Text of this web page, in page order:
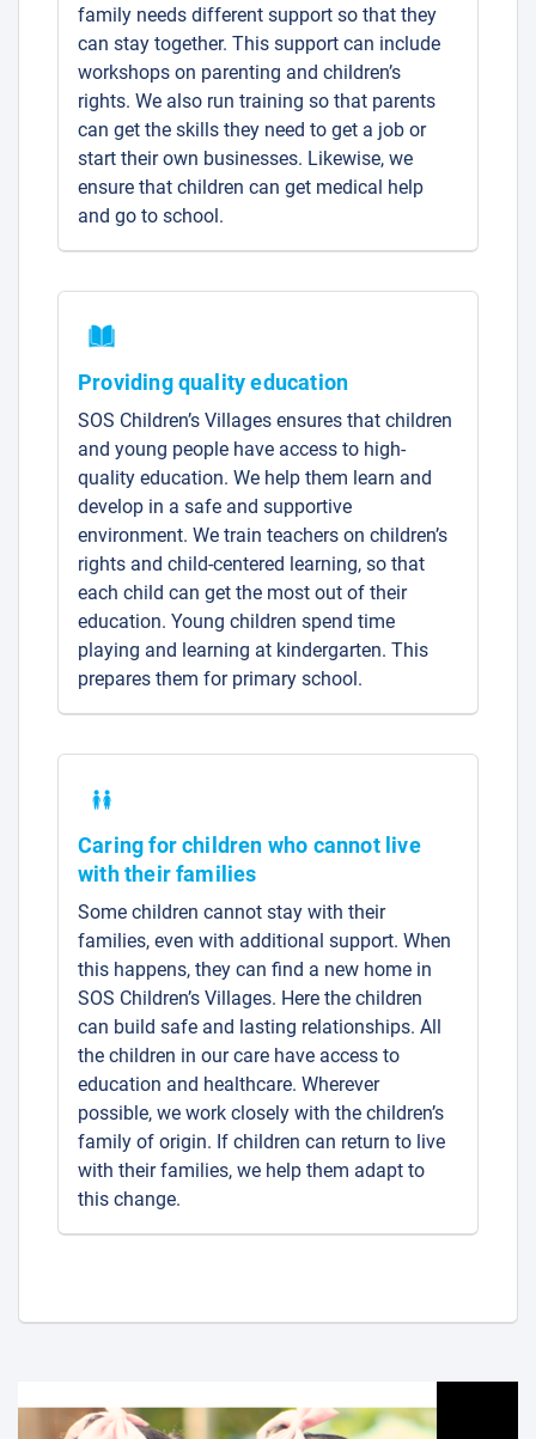
family needs different support so that they
can stay together. This support can include
workshops on parenting and children’s
rights. We also run training so that parents
can get the skills they need to get a job or
start their own businesses. Likewise, we
ensure that children can get medical help
and go to school.
Providing quality education
SOS Children’s Villages ensures that children
and young people have access to high-
quality education. We help them learn and
develop in a safe and supportive
environment. We train teachers on children’s
rights and child-centered learning, so that
each child can get the most out of their
education. Young children spend time
playing and learning at kindergarten. This
prepares them for primary school.
Caring for children who cannot live
with their families
Some children cannot stay with their
families, even with additional support. When
this happens, they can find a new home in
SOS Children’s Villages. Here the children
can build safe and lasting relationships. All
the children in our care have access to
education and healthcare. Wherever
possible, we work closely with the children’s
family of origin. If children can return to live
with their families, we help them adapt to
this change.